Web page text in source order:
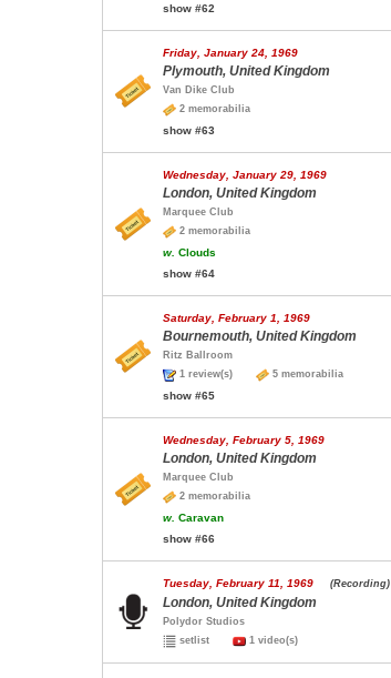
show #62
Friday, January 24, 1969
Plymouth, United Kingdom
Van Dike Club
2 memorabilia
show #63
Wednesday, January 29, 1969
London, United Kingdom
Marquee Club
2 memorabilia
w. Clouds
show #64
Saturday, February 1, 1969
Bournemouth, United Kingdom
Ritz Ballroom
1 review(s)
5 memorabilia
show #65
Wednesday, February 5, 1969
London, United Kingdom
Marquee Club
2 memorabilia
w. Caravan
show #66
Tuesday, February 11, 1969 (Recording)
London, United Kingdom
Polydor Studios
setlist
1 video(s)